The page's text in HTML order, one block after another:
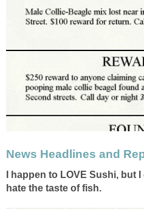
News Headlines and
I happen to LOVE Sushi, but
hate the taste of fish.